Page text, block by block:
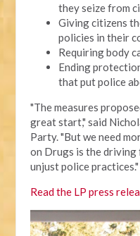
they seize from
Giving citizens
policies in their
Requiring body
Ending
that put police
"The measures
great start," said
Party. "But we need
on Drugs is the driving
unjust police practices."
Read the LP press